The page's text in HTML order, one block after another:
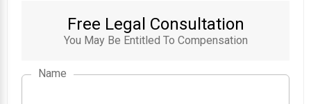
Free Legal Consultation
You May Be Entitled To Compensation
Name